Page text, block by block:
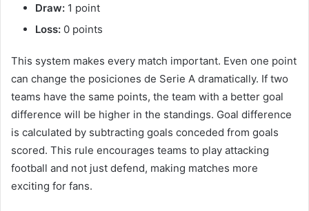
Draw: 1 point
Loss: 0 points
This system makes every match important. Even one point
can change the posiciones de Serie A dramatically. If two
teams have the same points, the team with a better goal
difference will be higher in the standings. Goal difference
is calculated by subtracting goals conceded from goals
scored. This rule encourages teams to play attacking
football and not just defend, making matches more
exciting for fans.